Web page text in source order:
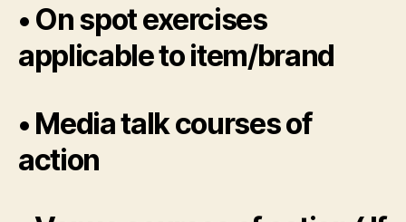
• On spot exercises
applicable to item/brand
• Media talk courses of
action